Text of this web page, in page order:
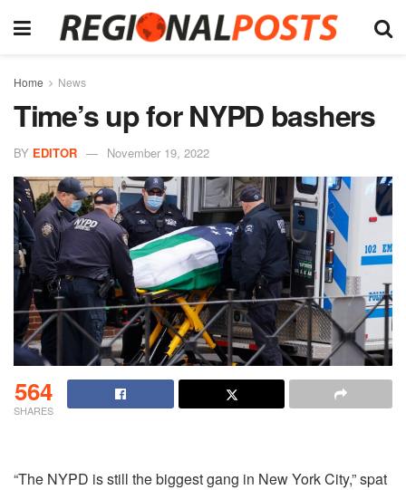
Home News
Time’s up for NYPD bashers
BY EDITOR November 19, 2022
564
SHARES
“The NYPD is still the biggest gang in New York City,” spat